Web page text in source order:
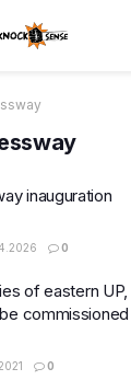
inauguration
0
of eastern UP,
commissioned
0